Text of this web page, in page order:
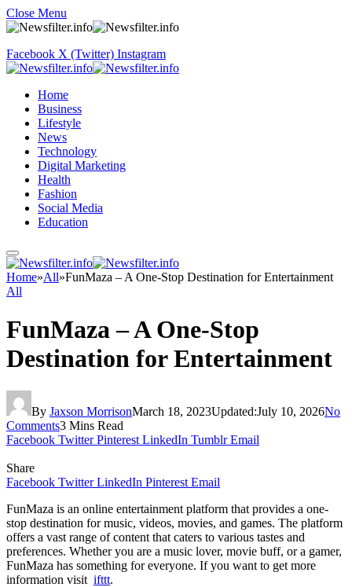
Close Menu
Facebook X (Twitter) Instagram
Home
Business
Lifestyle
News
Technology
Digital Marketing
Health
Fashion
Social Media
Education
Home»All»FunMaza – A One-Stop Destination for Entertainment
All
FunMaza – A One-Stop
Destination for Entertainment
By Jaxson MorrisonMarch 18, 2023Updated:July 10, 2026No
Comments3 Mins Read
Facebook Twitter Pinterest LinkedIn Tumblr Email
Share
Facebook Twitter LinkedIn Pinterest Email
FunMaza is an online entertainment platform that provides a one-
stop destination for music, videos, movies, and games. The platform
offers a vast range of content that caters to various tastes and
preferences. Whether you are a music lover, movie buff, or a gamer,
FunMaza has something for everyone. If you want to get more
information visit ifttt.